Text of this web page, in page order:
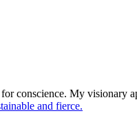
conscience. My visionary
and fierce.